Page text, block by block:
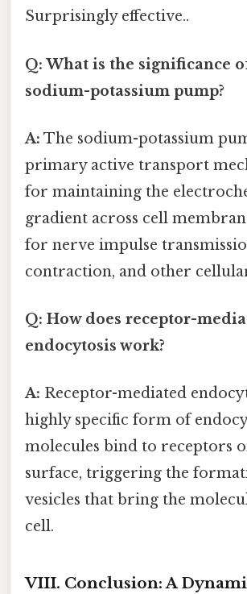
Surprisingly effective..
Q: What is the significance
sodium-potassium pump?
A: The sodium-potassium
primary active transport
for maintaining the
gradient across cell
for nerve impulse
contraction, and other
Q: How does receptor-
endocytosis work?
A: Receptor-mediated
highly specific form of
molecules bind to receptors
surface, triggering the
vesicles that bring the
cell.
VIII. Conclusion: A